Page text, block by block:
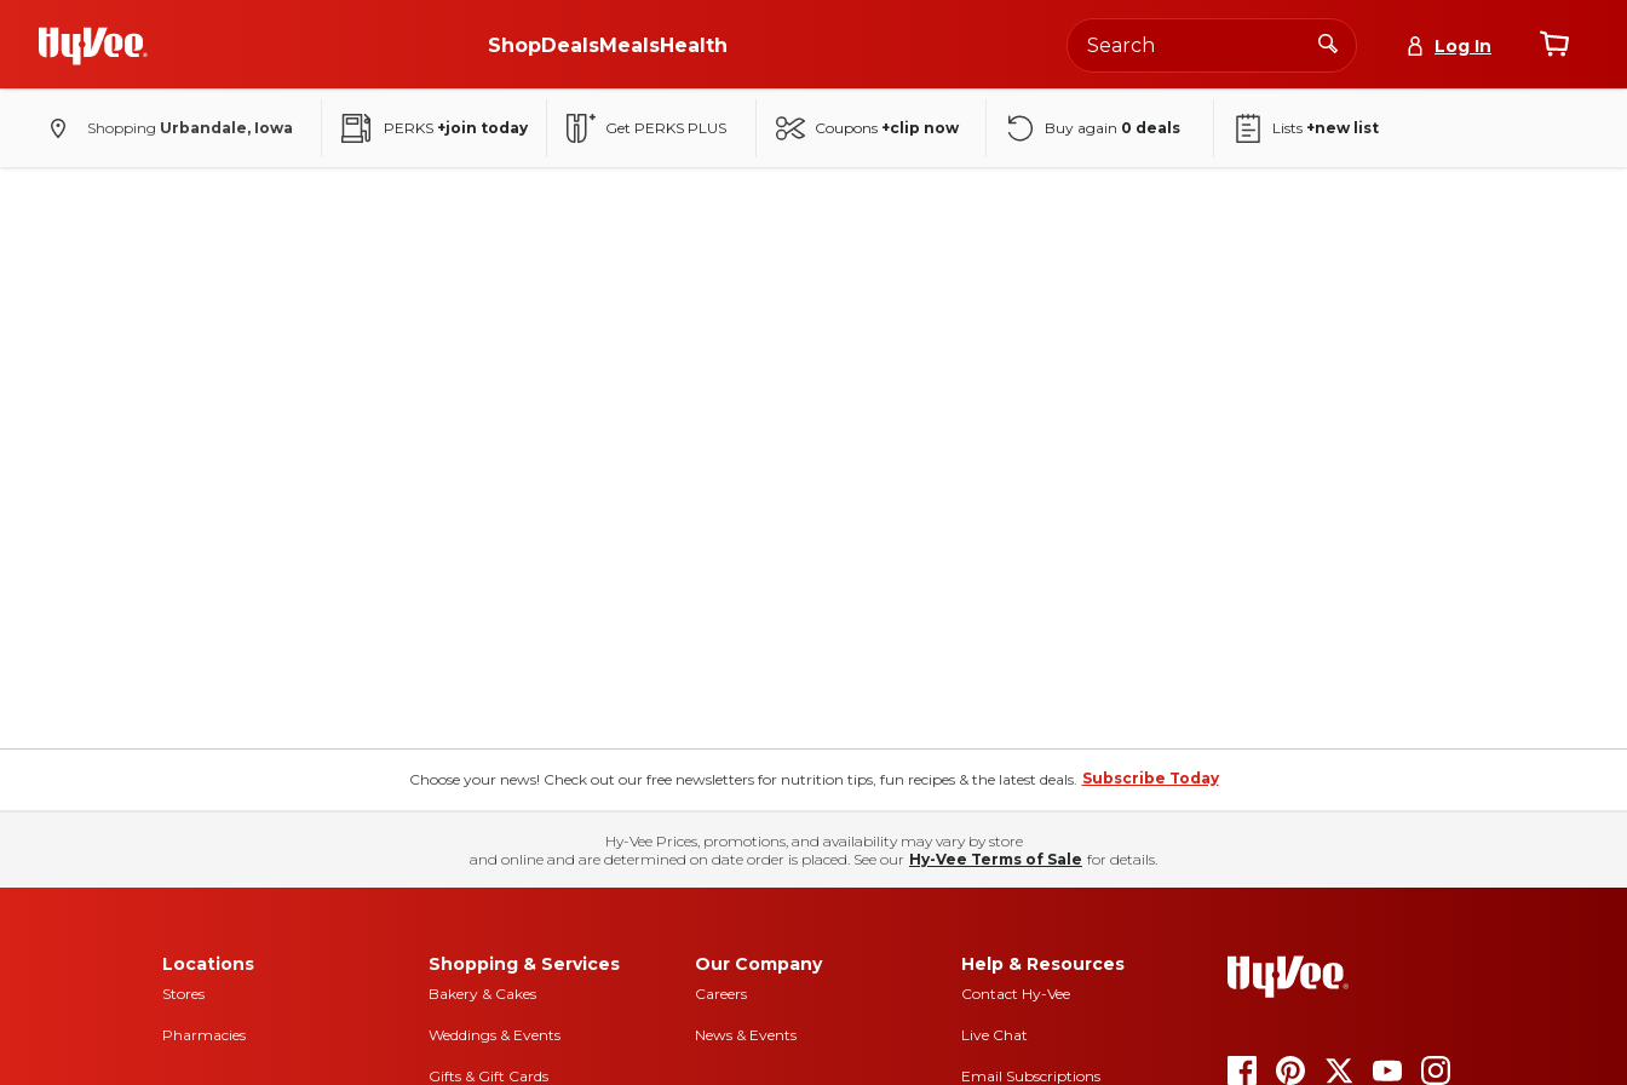
ShopDealsMealsHealth Log In
Shopping Urbandale, Iowa PERKS +join today Get PERKS PLUS Coupons +clip now Buy again 0 deals Lists +new list
Choose your news! Check out our free newsletters for nutrition tips, fun recipes & the latest deals. Subscribe Today
Hy-Vee Prices, promotions, and availability may vary by store
and online and are determined on date order is placed. See our Hy-Vee Terms of Sale for details.
Locations
Stores
Pharmacies
Shopping & Services
Bakery & Cakes
Weddings & Events
Gifts & Gift Cards
Our Company
Careers
News & Events
Help & Resources
Contact Hy-Vee
Live Chat
Email Subscriptions